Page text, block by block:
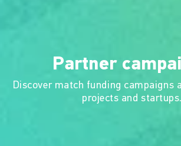
Partner
Discover match funding campaigns
projects and startups.